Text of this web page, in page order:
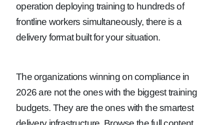
operation deploying training to hundreds of
frontline workers simultaneously, there is a
delivery format built for your situation.
The organizations winning on compliance in
2026 are not the ones with the biggest training
budgets. They are the ones with the smartest